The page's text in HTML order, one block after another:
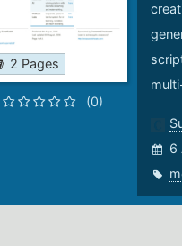
2 Pages
(0)
6